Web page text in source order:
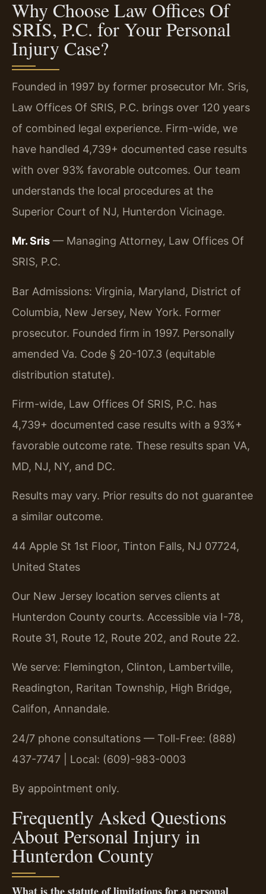
Why Choose Law Offices Of
SRIS, P.C. for Your Personal
Injury Case?
Founded in 1997 by former prosecutor Mr. Sris,
Law Offices Of SRIS, P.C. brings over 120 years
of combined legal experience. Firm-wide, we
have handled 4,739+ documented case results
with over 93% favorable outcomes. Our team
understands the local procedures at the
Superior Court of NJ, Hunterdon Vicinage.
Mr. Sris — Managing Attorney, Law Offices Of
SRIS, P.C.
Bar Admissions: Virginia, Maryland, District of
Columbia, New Jersey, New York. Former
prosecutor. Founded firm in 1997. Personally
amended Va. Code § 20-107.3 (equitable
distribution statute).
Firm-wide, Law Offices Of SRIS, P.C. has
4,739+ documented case results with a 93%+
favorable outcome rate. These results span VA,
MD, NJ, NY, and DC.
Results may vary. Prior results do not guarantee
a similar outcome.
44 Apple St 1st Floor, Tinton Falls, NJ 07724,
United States
Our New Jersey location serves clients at
Hunterdon County courts. Accessible via I-78,
Route 31, Route 12, Route 202, and Route 22.
We serve: Flemington, Clinton, Lambertville,
Readington, Raritan Township, High Bridge,
Califon, Annandale.
24/7 phone consultations — Toll-Free: (888)
437-7747 | Local: (609)-983-0003
By appointment only.
Frequently Asked Questions
About Personal Injury in
Hunterdon County
What is the statute of limitations for a personal